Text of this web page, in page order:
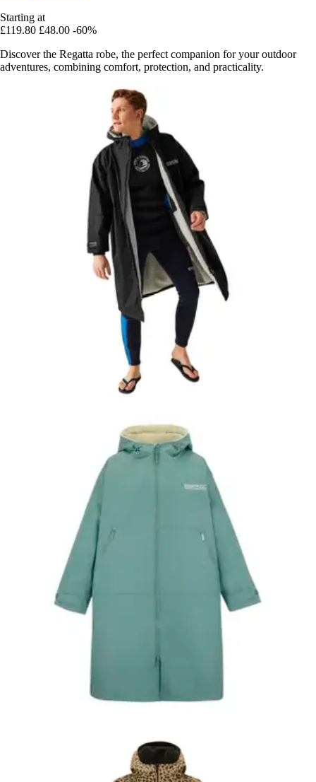
Starting at
£119.80 £48.00 -60%
Discover the Regatta robe, the perfect companion for your outdoor
adventures, combining comfort, protection, and practicality.